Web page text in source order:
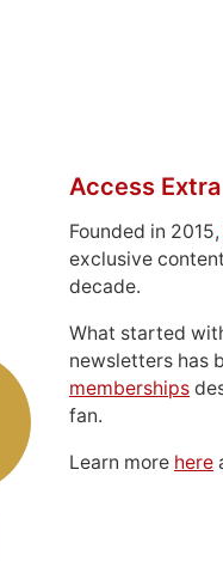
Access
Founded in 2015,
exclusive
decade.
What started
newsletters has
memberships
fan.
Learn more here